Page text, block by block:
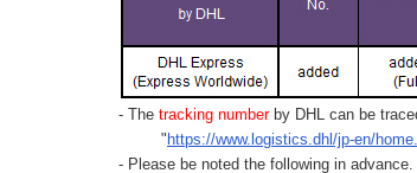
- The tracking number by DHL can be
" https://www.logistics.dhl/jp-en/
- Please be noted the following in advance.